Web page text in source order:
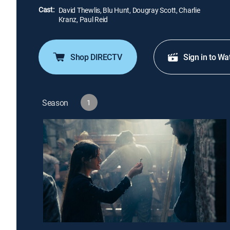
Cast: David Thewlis, Blu Hunt, Dougray Scott, Charlie
Kranz, Paul Reid
Shop DIRECTV Sign in to
Season 1